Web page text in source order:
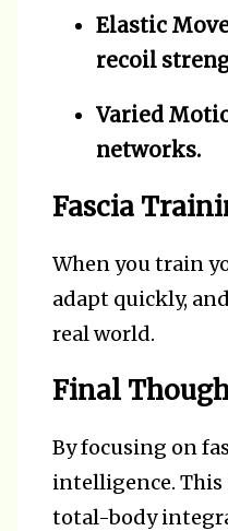
Elastic
recoil
Varied
networks.
Fascia
When you train
adapt quickly,
real world.
Final
By focusing on
intelligence.
total-body